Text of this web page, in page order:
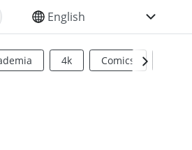
SELECT YOUR LANGUAGE
4k Comics